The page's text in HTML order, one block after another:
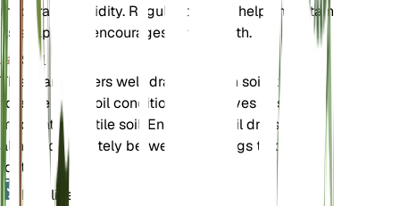
moderate humidity. Regular pruning helps maintain
its shape and encourages new growth.
Soil
This plant prefers well-draining loam soil. It can
tolerate poor soil conditions but thrives best in
moderately fertile soil. Ensure the soil dries out
almost completely between waterings to prevent
root rot.
Fertilizer